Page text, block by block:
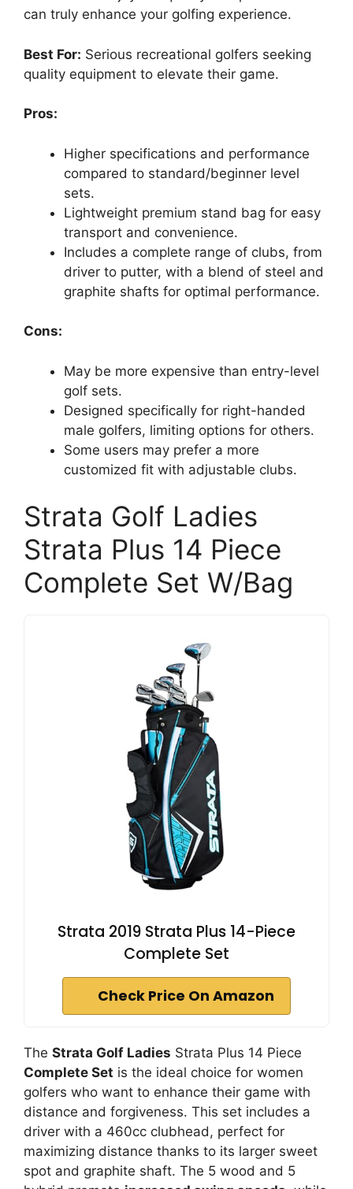
can truly enhance your golfing experience.
Best For: Serious recreational golfers seeking
quality equipment to elevate their game.
Pros:
Higher specifications and performance
compared to standard/beginner level
sets.
Lightweight premium stand bag for easy
transport and convenience.
Includes a complete range of clubs, from
driver to putter, with a blend of steel and
graphite shafts for optimal performance.
Cons:
May be more expensive than entry-level
golf sets.
Designed specifically for right-handed
male golfers, limiting options for others.
Some users may prefer a more
customized fit with adjustable clubs.
Strata Golf Ladies
Strata Plus 14 Piece
Complete Set W/Bag
Strata 2019 Strata Plus 14-Piece
Complete Set
Check Price On Amazon
The Strata Golf Ladies Strata Plus 14 Piece
Complete Set is the ideal choice for women
golfers who want to enhance their game with
distance and forgiveness. This set includes a
driver with a 460cc clubhead, perfect for
maximizing distance thanks to its larger sweet
spot and graphite shaft. The 5 wood and 5